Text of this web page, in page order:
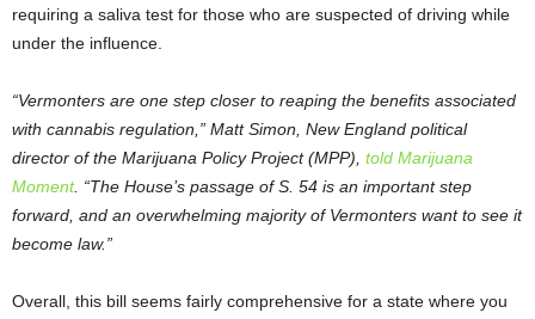
requiring a saliva test for those who are suspected of driving while
under the influence.
“Vermonters are one step closer to reaping the benefits associated
with cannabis regulation,” Matt Simon, New England political
director of the Marijuana Policy Project (MPP), told Marijuana
Moment. “The House’s passage of S. 54 is an important step
forward, and an overwhelming majority of Vermonters want to see it
become law.”
Overall, this bill seems fairly comprehensive for a state where you